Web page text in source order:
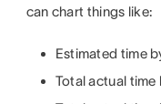
can chart things like:
Estimated time
Total actual